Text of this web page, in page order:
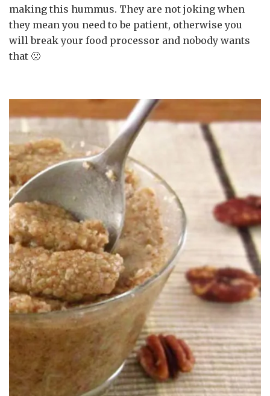
making this hummus. They are not joking when
they mean you need to be patient, otherwise you
will break your food processor and nobody wants
that 🙁